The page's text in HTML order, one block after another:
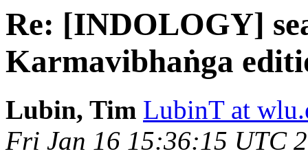
Re: [INDOLOGY]
Karmavibhaṅga
Lubin, Tim LubinT at
Fri Jan 16 15:36:15 UTC